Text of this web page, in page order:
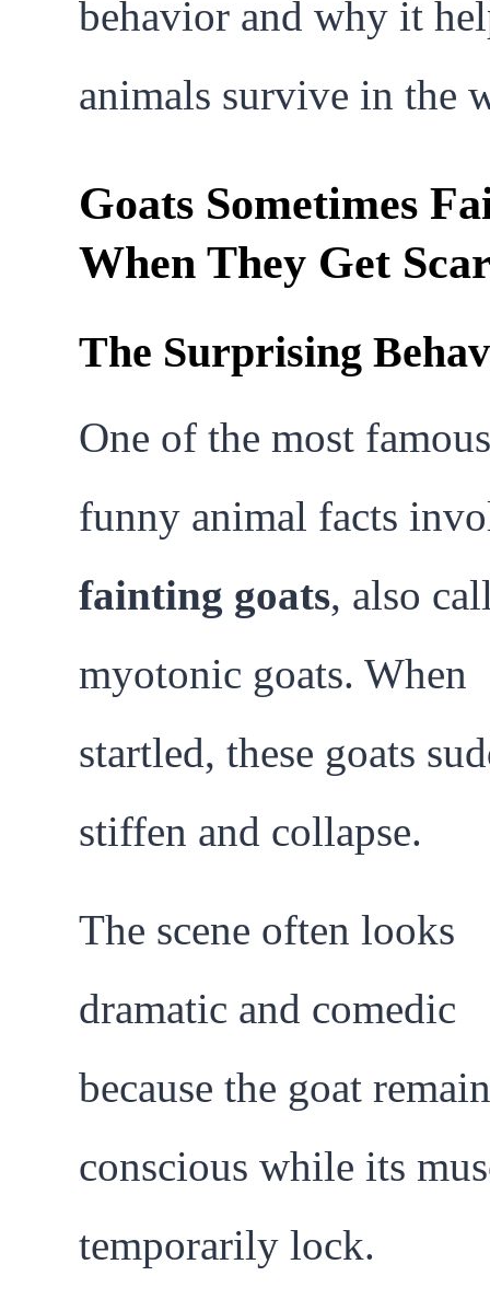
behavior and why it
animals survive in the
Goats Sometimes
When They Get
The Surprising
One of the most famous
funny animal facts
fainting goats, also
myotonic goats. When
startled, these goats
stiffen and collapse.
The scene often looks
dramatic and comedic
because the goat
conscious while its
temporarily lock.